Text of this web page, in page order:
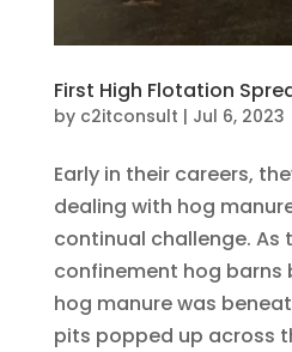
First High Flotation
by c2itconsult | Jul 6, 2023
Early in their careers,
dealing with hog
continual challenge. As
confinement hog barns
hog manure was
pits popped up across